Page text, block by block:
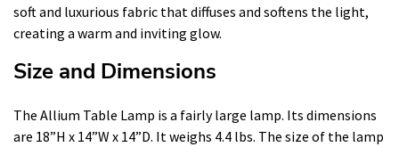
soft and luxurious fabric that diffuses and softens the light,
creating a warm and inviting glow.
Size and Dimensions
The Allium Table Lamp is a fairly large lamp. Its dimensions
are 18”H x 14”W x 14”D. It weighs 4.4 lbs. The size of the lamp